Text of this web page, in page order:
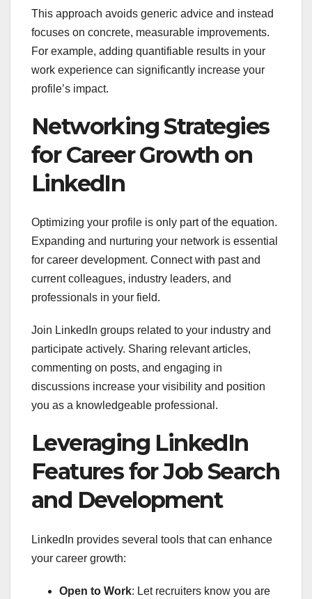
This approach avoids generic advice and instead
focuses on concrete, measurable improvements.
For example, adding quantifiable results in your
work experience can significantly increase your
profile’s impact.
Networking Strategies
for Career Growth on
LinkedIn
Optimizing your profile is only part of the equation.
Expanding and nurturing your network is essential
for career development. Connect with past and
current colleagues, industry leaders, and
professionals in your field.
Join LinkedIn groups related to your industry and
participate actively. Sharing relevant articles,
commenting on posts, and engaging in
discussions increase your visibility and position
you as a knowledgeable professional.
Leveraging LinkedIn
Features for Job Search
and Development
LinkedIn provides several tools that can enhance
your career growth:
Open to Work: Let recruiters know you are